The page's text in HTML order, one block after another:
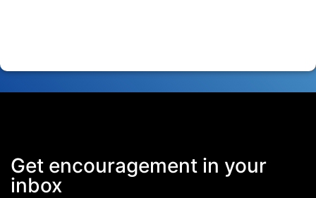
Get encouragement in your
inbox